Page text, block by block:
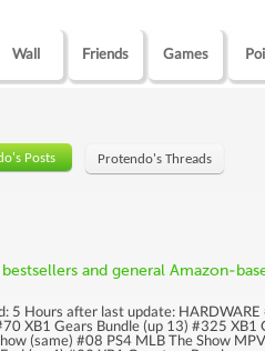
Wall Friends Games
Posts Protendo's Threads
and general Amazon-
5 Hours after last update:
XB1 Gears Bundle (up 13) #325 XB1
(same) #08 PS4 MLB The Show